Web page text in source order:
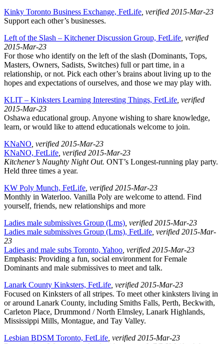
Kinky Toronto Business Exchange, FetLife , verified 2015-Mar-23
Support each other’s businesses.
Left of the Slash – Kitchener Discussion Group, FetLife , verified
2015-Mar-23
For those who identify on the left of the slash (Dominants, Tops,
Masters, Owners, Sadists, Switches) full or part time, in a
relationship, or not. Pick each other’s brains about living up to the
hopes and expectations of ourselves, and those we may play with.
KLIT – Kinksters Learning Interesting Things, FetLife , verified
2015-Mar-23
Oshawa educational group. Anyone wishing to share knowledge,
learn, or would like to attend educationals welcome to join.
KNaNO , verified 2015-Mar-23
KNaNO, FetLife , verified 2015-Mar-23
Kitchener’s Naughty Night Out. ONT’s Longest-running play party.
Held three times a year.
KW Poly Munch, FetLife , verified 2015-Mar-23
Monthly in Waterloo. Vanilla Poly are welcome to attend. Find
yourself, friends, new relationships and more
Ladies male submissives Group (Lms) , verified 2015-Mar-23
Ladies male submissives Group (Lms), FetLife , verified 2015-Mar-
23
Ladies and male subs Toronto, Yahoo , verified 2015-Mar-23
Emphasis: Providing a fun, social environment for Female
Dominants and male submissives to meet and talk.
Lanark County Kinksters, FetLife , verified 2015-Mar-23
Focused on Kinksters of all stripes. To meet other kinksters living in
or around Lanark County, including Smiths Falls, Perth, Beckwith,
Carleton Place, Drummond / North Elmsley, Lanark Highlands,
Mississippi Mills, Montague, and Tay Valley.
Lesbian BDSM Toronto, FetLife , verified 2015-Mar-23